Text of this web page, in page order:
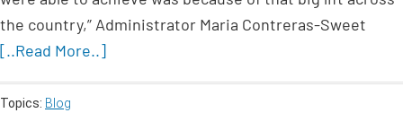
the country,” Administrator Maria Contreras-Sweet
[..Read More..]
Topics: Blog